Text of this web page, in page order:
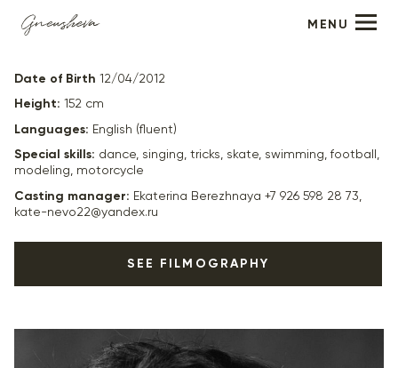
MENU
Leonardo Kozheporov
Date of Birth 12/04/2012
Height: 152 cm
Languages: English (fluent)
Special skills: dance, singing, tricks, skate, swimming, football,
modeling, motorcycle
Casting manager: Ekaterina Berezhnaya +7 926 598 28 73,
kate-nevo22@yandex.ru
SEE FILMOGRAPHY